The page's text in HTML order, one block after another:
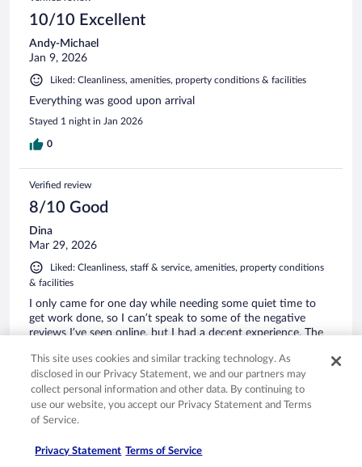
10/10 Excellent
Andy-Michael
Jan 9, 2026
Liked: Cleanliness, amenities, property conditions & facilities
Everything was good upon arrival
Stayed 1 night in Jan 2026
0
Verified review
8/10 Good
Dina
Mar 29, 2026
Liked: Cleanliness, staff & service, amenities, property conditions
& facilities
I only came for one day while needing some quiet time to
get work done, so I can’t speak to some of the negative
reviews I’ve seen online, but I had a decent experience. The
patio area that faced the courtyard. The hotel shares space
with a pub/restaurant, but it wasn’t rowdy or sketchy during
my stay and I didn’t feel unsafe at all. (Then again, I’m from
NYC 😛)
See more
Stayed 1 night in Mar 2026
0
This site uses cookies and similar tracking technology. As
disclosed in our Privacy Statement, we and our partners may
collect personal information and other data. By continuing to
use our website, you accept our Privacy Statement and Terms
of Service.
Privacy Statement Terms of Service